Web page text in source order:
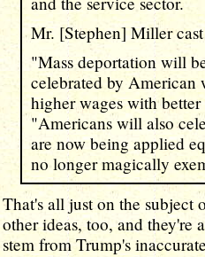
Mr. [Stephen] Miller
"Mass deportation will
celebrated by
higher wages with
"Americans will also
are now being applied
no longer magically
That's all just on the
other ideas, too, and
stem from Trump's